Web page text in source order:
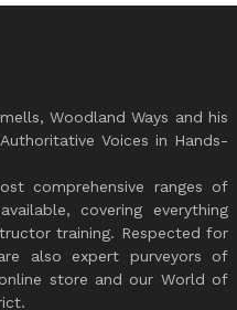
Woodland Ways and his
Voices in Hands-
comprehensive ranges of
covering everything
training. Respected for
also expert purveyors of
store and our World of